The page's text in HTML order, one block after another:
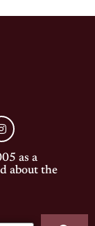
as a
about the